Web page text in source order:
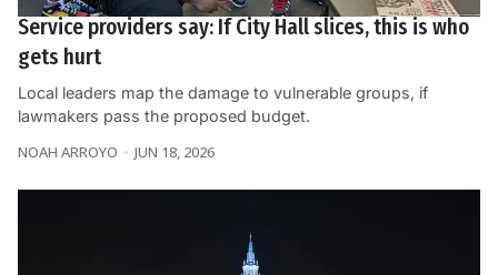
Service providers say: If City Hall slices, this is who
gets hurt
Local leaders map the damage to vulnerable groups, if
lawmakers pass the proposed budget.
NOAH ARROYO JUN 18, 2026